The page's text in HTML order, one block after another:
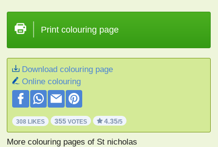
Print colouring page
Download colouring page
Online colouring
308 LIKES 355 VOTES 4.35/5
More colouring pages of St nicholas